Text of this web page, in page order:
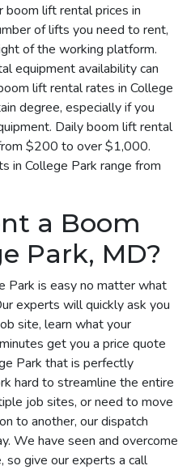
lift rental prices in
of lifts you need to rent,
of the working platform.
equipment availability can
lift rental rates in College
degree, especially if you
Daily boom lift rental
$200 to over $1,000.
in College Park range from
a Boom
Park, MD?
Park is easy no matter what
experts will quickly ask you
site, learn what your
get you a price quote
Park that is perfectly
hard to streamline the entire
job sites, or need to move
to another, our dispatch
We have seen and overcome
so give our experts a call